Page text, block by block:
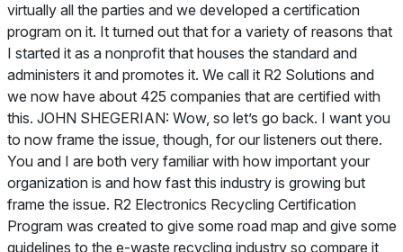
virtually all the parties and we developed a certification
program on it. It turned out that for a variety of reasons that
I started it as a nonprofit that houses the standard and
administers it and promotes it. We call it R2 Solutions and
we now have about 425 companies that are certified with
this. JOHN SHEGERIAN: Wow, so let’s go back. I want you
to now frame the issue, though, for our listeners out there.
You and I are both very familiar with how important your
organization is and how fast this industry is growing but
frame the issue. R2 Electronics Recycling Certification
Program was created to give some road map and give some
guidelines to the e-waste recycling industry so compare it